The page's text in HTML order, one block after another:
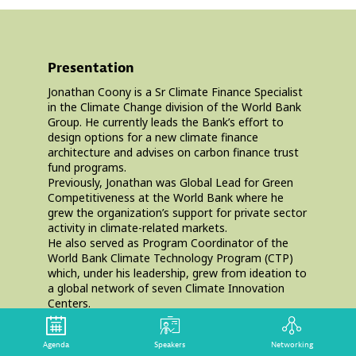
Presentation
Jonathan Coony is a Sr Climate Finance Specialist
in the Climate Change division of the World Bank
Group. He currently leads the Bank’s effort to
design options for a new climate finance
architecture and advises on carbon finance trust
fund programs.
Previously, Jonathan was Global Lead for Green
Competitiveness at the World Bank where he
grew the organization’s support for private sector
activity in climate-related markets.
He also served as Program Coordinator of the
World Bank Climate Technology Program (CTP)
which, under his leadership, grew from ideation to
a global network of seven Climate Innovation
Centers.
Prior to joining the Bank, Jonathan worked at the
International Energy Agency (IEA), and earlier in
his career, Jonathan structured project finance for
Agenda Speakers Networking